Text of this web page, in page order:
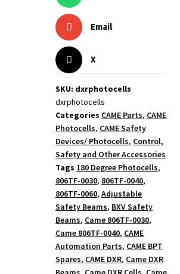
Email
X
SKU: dxrphotocells
dxrphotocells
Categories CAME Parts, CAME
Photocells, CAME Safety
Devices/ Photocells, Control,
Safety and Other Accessories
Tags 180 Degree Photocells,
806TF-0030, 806TF-0040,
806TF-0060,Adjustable
Safety Beams, BXV Safety
Beams, Came 806TF-0030,
Came 806TF-0040, CAME
Automation Parts, CAME BPT
Spares, CAME DXR, Came DXR